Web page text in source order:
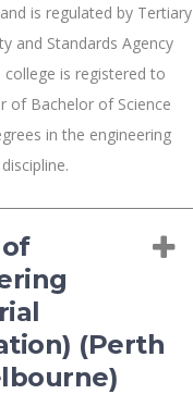
is regulated by Tertiary
and Standards Agency
college is registered to
of Bachelor of Science
in the engineering
(Perth